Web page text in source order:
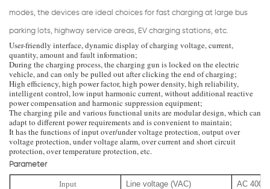
modes, the devices are ideal choices for fast charging at large bus
parking lots, highway service areas, EV charging stations, etc.
User-friendly interface, dynamic display of charging voltage, current,
quantity, amount and fault information;
During the charging process, the charging gun is locked on the electric
vehicle, and can only be pulled out after clicking the end of charging;
High efficiency, high power factor, high power density, high reliability,
intelligent control, low input harmonic current, without additional reactive
power compensation and harmonic suppression equipment;
The charging pile and various functional units are modular design, which can
adapt to different power requirements and is convenient to maintain;
It has the functions of input over/under voltage protection, output over
voltage protection, under voltage alarm, over current and short circuit
protection, over temperature protection, etc.
Parameter
Input Line voltage (VAC) AC 400